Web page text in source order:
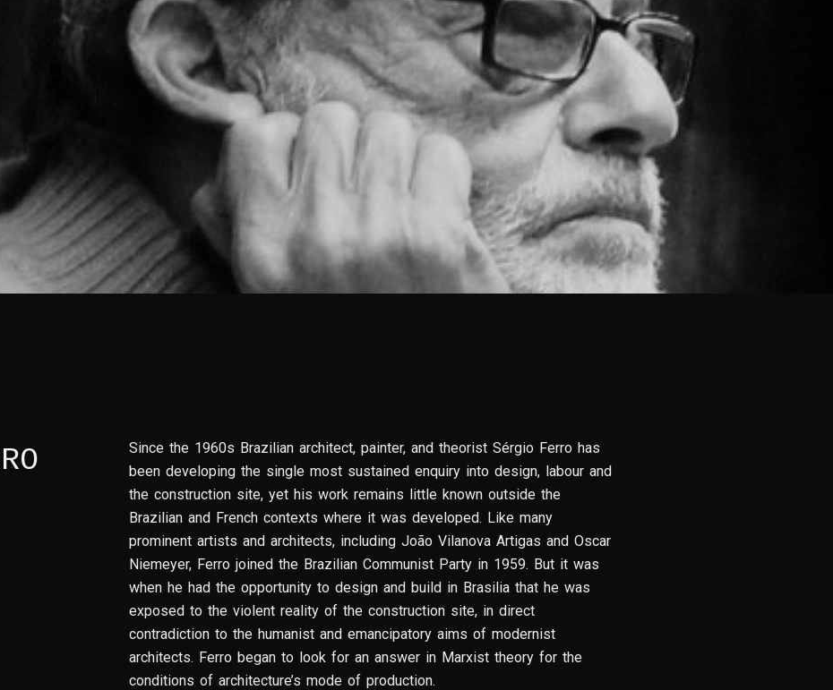
Since the 1960s Brazilian architect, painter, and theorist Sérgio Ferro has
been developing the single most sustained enquiry into design, labour and
the construction site, yet his work remains little known outside the
Brazilian and French contexts where it was developed. Like many
prominent artists and architects, including João Vilanova Artigas and Oscar
Niemeyer, Ferro joined the Brazilian Communist Party in 1959. But it was
when he had the opportunity to design and build in Brasilia that he was
exposed to the violent reality of the construction site, in direct
contradiction to the humanist and emancipatory aims of modernist
architects. Ferro began to look for an answer in Marxist theory for the
conditions of architecture’s mode of production.